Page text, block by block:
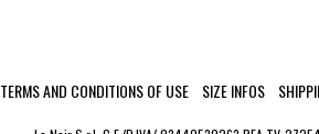
TERMS AND CONDITIONS OF USE SIZE INFOS